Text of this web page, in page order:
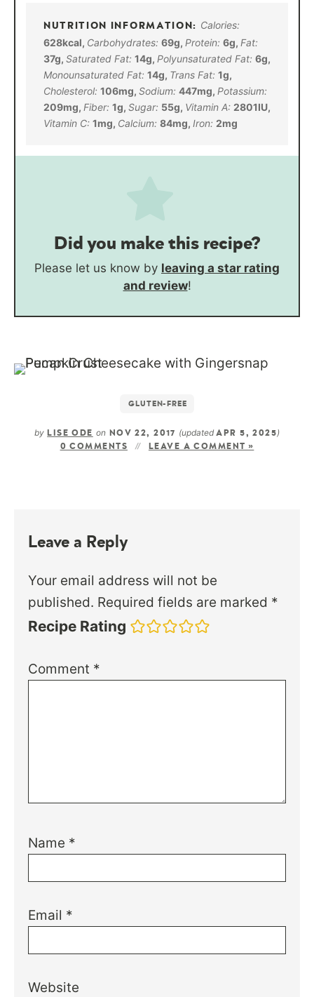
Calories:
628kcal, Carbohydrates: 69g, Protein: 6g, Fat:
37g, Saturated Fat: 14g, Polyunsaturated Fat: 6g,
Monounsaturated Fat: 14g, Trans Fat: 1g,
Cholesterol: 106mg, Sodium: 447mg, Potassium:
209mg, Fiber: 1g, Sugar: 55g, Vitamin A: 2801IU,
Vitamin C: 1mg, Calcium: 84mg, Iron: 2mg
Did you make this recipe?
Please let us know by leaving a star rating
and review!
GLUTEN-FREE
by LISE ODE on NOV 22, 2017 (updatedAPR 5, 2025)
0 COMMENTS LEAVE A COMMENT »
Leave a Reply
Your email address will not be
published. Required fields are marked *
Recipe Rating
Comment *
Name *
Email *
Website